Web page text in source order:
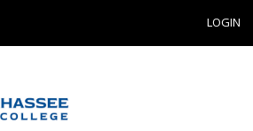
LOGIN